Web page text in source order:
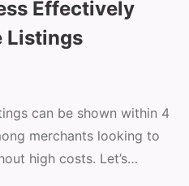
Effectively
Listings
can be shown within 4
merchants looking to
high costs. Let’s